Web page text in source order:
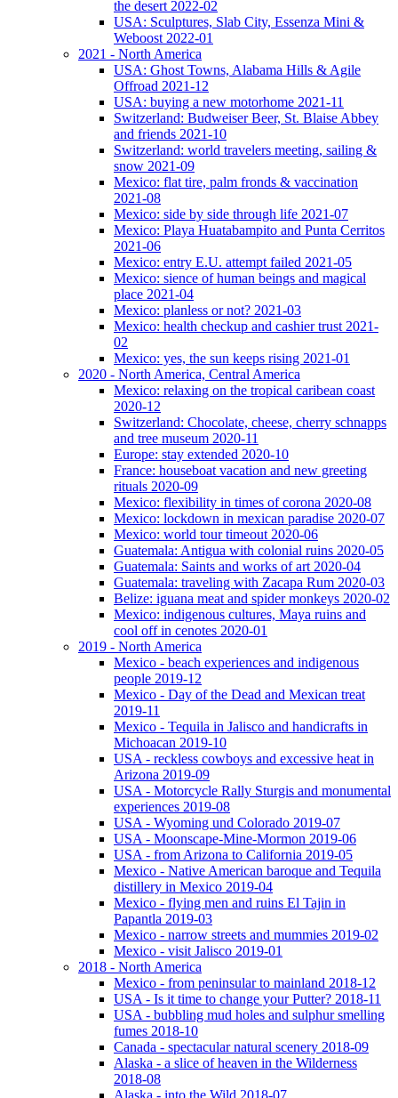
the desert 2022-02
USA: Sculptures, Slab City, Essenza Mini &
Weboost 2022-01
2021 - North America
USA: Ghost Towns, Alabama Hills & Agile
Offroad 2021-12
USA: buying a new motorhome 2021-11
Switzerland: Budweiser Beer, St. Blaise Abbey
and friends 2021-10
Switzerland: world travelers meeting, sailing &
snow 2021-09
Mexico: flat tire, palm fronds & vaccination
2021-08
Mexico: side by side through life 2021-07
Mexico: Playa Huatabampito and Punta Cerritos
2021-06
Mexico: entry E.U. attempt failed 2021-05
Mexico: sience of human beings and magical
place 2021-04
Mexico: planless or not? 2021-03
Mexico: health checkup and cashier trust 2021-
02
Mexico: yes, the sun keeps rising 2021-01
2020 - North America, Central America
Mexico: relaxing on the tropical caribean coast
2020-12
Switzerland: Chocolate, cheese, cherry schnapps
and tree museum 2020-11
Europe: stay extended 2020-10
France: houseboat vacation and new greeting
rituals 2020-09
Mexico: flexibility in times of corona 2020-08
Mexico: lockdown in mexican paradise 2020-07
Mexico: world tour timeout 2020-06
Guatemala: Antigua with colonial ruins 2020-05
Guatemala: Saints and works of art 2020-04
Guatemala: traveling with Zacapa Rum 2020-03
Belize: iguana meat and spider monkeys 2020-02
Mexico: indigenous cultures, Maya ruins and
cool off in cenotes 2020-01
2019 - North America
Mexico - beach experiences and indigenous
people 2019-12
Mexico - Day of the Dead and Mexican treat
2019-11
Mexico - Tequila in Jalisco and handicrafts in
Michoacan 2019-10
USA - reckless cowboys and excessive heat in
Arizona 2019-09
USA - Motorcycle Rally Sturgis and monumental
experiences 2019-08
USA - Wyoming und Colorado 2019-07
USA - Moonscape-Mine-Mormon 2019-06
USA - from Arizona to California 2019-05
Mexico - Native American baroque and Tequila
distillery in Mexico 2019-04
Mexico - flying men and ruins El Tajin in
Papantla 2019-03
Mexico - narrow streets and mummies 2019-02
Mexico - visit Jalisco 2019-01
2018 - North America
Mexico - from peninsular to mainland 2018-12
USA - Is it time to change your Putter? 2018-11
USA - bubbling mud holes and sulphur smelling
fumes 2018-10
Canada - spectacular natural scenery 2018-09
Alaska - a slice of heaven in the Wilderness
2018-08
Alaska - into the Wild 2018-07